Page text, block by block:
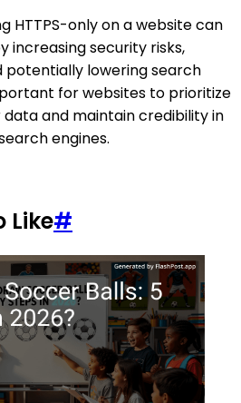
HTTPS-only on a website can
increasing security risks,
potentially lowering search
for websites to prioritize
data and maintain credibility in
engines.
Like#